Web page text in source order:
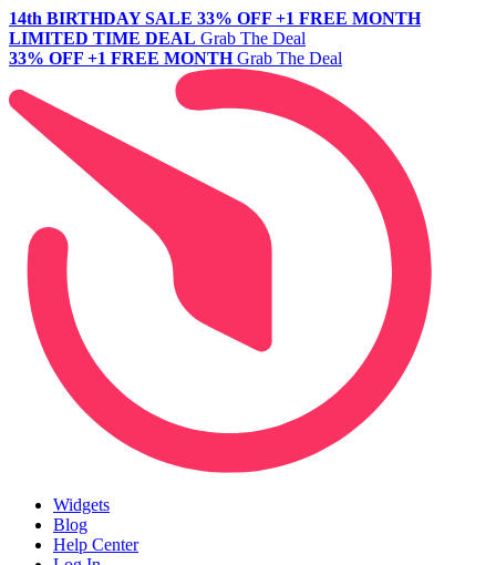
14th BIRTHDAY SALE 33% OFF +1 FREE MONTH
LIMITED TIME DEAL Grab The Deal
33% OFF +1 FREE MONTH Grab The Deal
Widgets
Blog
Help Center